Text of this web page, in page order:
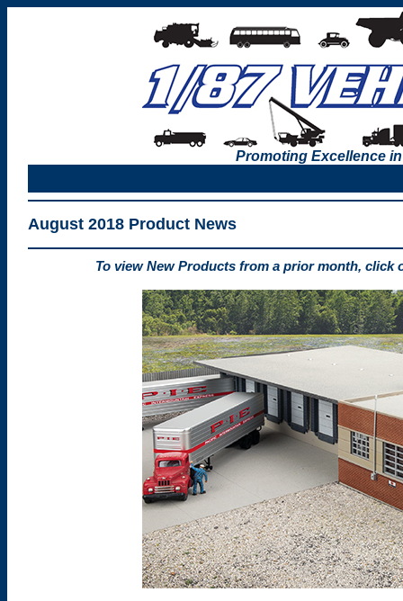
Promoting Excellence
August 2018 Product News
To view New Products from a prior month, click